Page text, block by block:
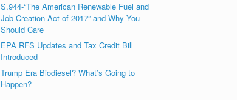
S.944-“The American Renewable Fuel and
Job Creation Act of 2017” and Why You
Should Care
EPA RFS Updates and Tax Credit Bill
Introduced
Trump Era Biodiesel? What’s Going to
Happen?